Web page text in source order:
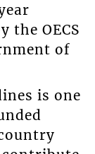
the OECS
of
is one